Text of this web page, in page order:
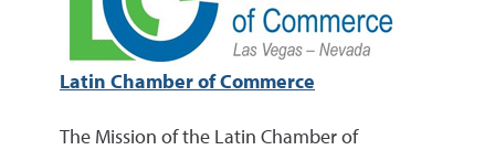
Latin Chamber of Commerce
The Mission of the Latin Chamber of